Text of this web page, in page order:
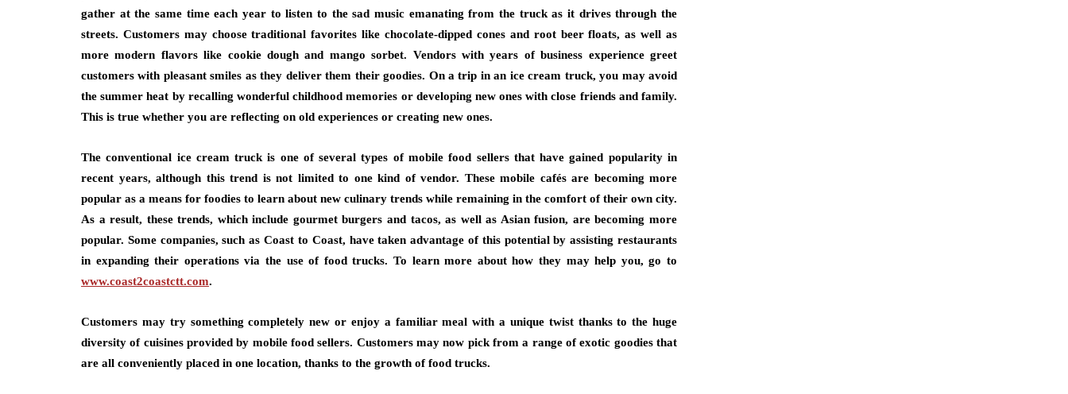
gather at the same time each year to listen to the sad music emanating from the truck as it drives through the
streets. Customers may choose traditional favorites like chocolate-dipped cones and root beer floats, as well as
more modern flavors like cookie dough and mango sorbet. Vendors with years of business experience greet
customers with pleasant smiles as they deliver them their goodies. On a trip in an ice cream truck, you may avoid
the summer heat by recalling wonderful childhood memories or developing new ones with close friends and family.
This is true whether you are reflecting on old experiences or creating new ones.
The conventional ice cream truck is one of several types of mobile food sellers that have gained popularity in
recent years, although this trend is not limited to one kind of vendor. These mobile cafés are becoming more
popular as a means for foodies to learn about new culinary trends while remaining in the comfort of their own city.
As a result, these trends, which include gourmet burgers and tacos, as well as Asian fusion, are becoming more
popular. Some companies, such as Coast to Coast, have taken advantage of this potential by assisting restaurants
in expanding their operations via the use of food trucks. To learn more about how they may help you, go to
www.coast2coastctt.com.
Customers may try something completely new or enjoy a familiar meal with a unique twist thanks to the huge
diversity of cuisines provided by mobile food sellers. Customers may now pick from a range of exotic goodies that
are all conveniently placed in one location, thanks to the growth of food trucks.